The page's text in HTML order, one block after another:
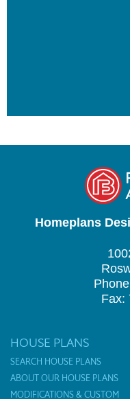
Homeplans
Fax:
HOUSE PLANS
SEARCH HOUSE PLANS
ABOUT OUR HOUSE PLANS
MODIFICATIONS & CUSTOM